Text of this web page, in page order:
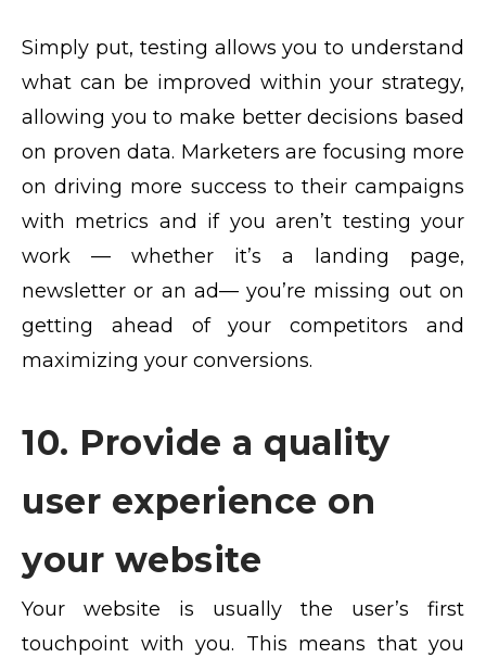
Simply put, testing allows you to understand
what can be improved within your strategy,
allowing you to make better decisions based
on proven data. Marketers are focusing more
on driving more success to their campaigns
with metrics and if you aren’t testing your
work — whether it’s a landing page,
newsletter or an ad— you’re missing out on
getting ahead of your competitors and
maximizing your conversions.
10. Provide a quality
user experience on
your website
Your website is usually the user’s first
touchpoint with you. This means that you